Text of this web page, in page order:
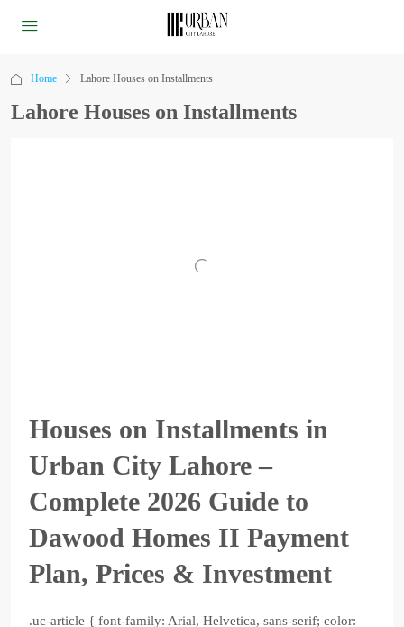
Home Lahore Houses on Installments
Lahore Houses on Installments
Houses on Installments in
Urban City Lahore –
Complete 2026 Guide to
Dawood Homes II Payment
Plan, Prices & Investment
.uc-article { font-family: Arial, Helvetica, sans-serif; color: